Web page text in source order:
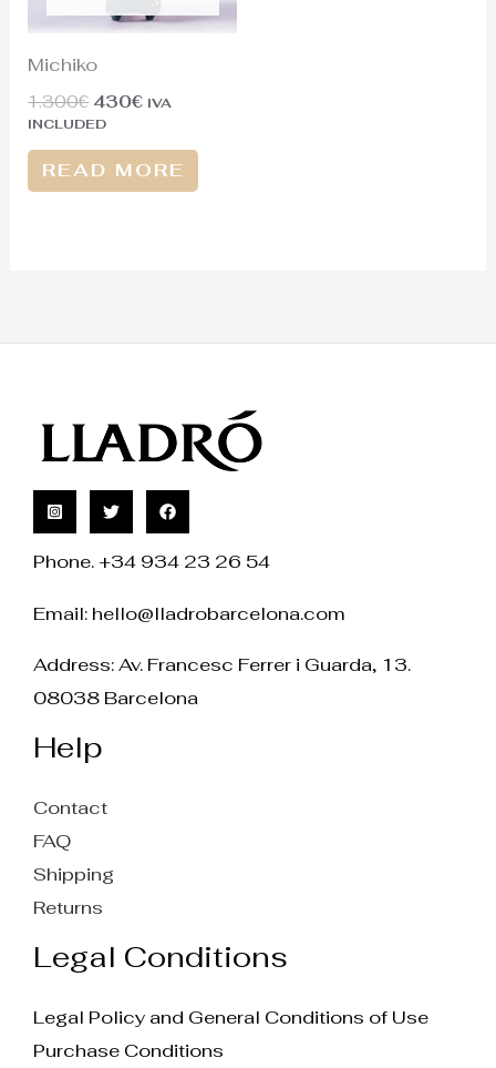
Michiko
1.300€ 430€ IVA
INCLUDED
READ MORE
Phone. +34 934 23 26 54
Email: hello@lladrobarcelona.com
Address: Av. Francesc Ferrer i Guarda, 13.
08038 Barcelona
Help
Contact
FAQ
Shipping
Returns
Legal Conditions
Legal Policy and General Conditions of Use
Purchase Conditions